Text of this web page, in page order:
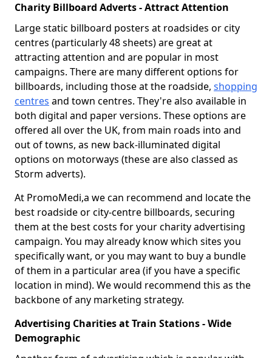
Charity Billboard Adverts - Attract Attention
Large static billboard posters at roadsides or city
centres (particularly 48 sheets) are great at
attracting attention and are popular in most
campaigns. There are many different options for
billboards, including those at the roadside, shopping
centres and town centres. They're also available in
both digital and paper versions. These options are
offered all over the UK, from main roads into and
out of towns, as new back-illuminated digital
options on motorways (these are also classed as
Storm adverts).
At PromoMedi,a we can recommend and locate the
best roadside or city-centre billboards, securing
them at the best costs for your charity advertising
campaign. You may already know which sites you
specifically want, or you may want to buy a bundle
of them in a particular area (if you have a specific
location in mind). We would recommend this as the
backbone of any marketing strategy.
Advertising Charities at Train Stations - Wide
Demographic